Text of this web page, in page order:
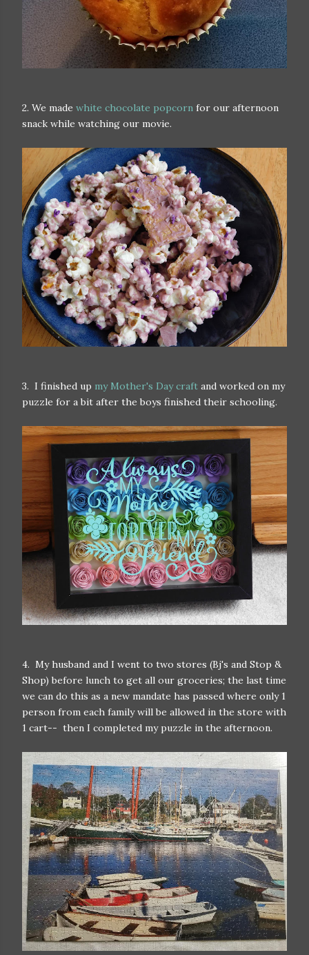
2. We made white chocolate popcorn for our afternoon
snack while watching our movie.
3. I finished up my Mother's Day craft and worked on my
puzzle for a bit after the boys finished their schooling.
4. My husband and I went to two stores (Bj's and Stop &
Shop) before lunch to get all our groceries; the last time
we can do this as a new mandate has passed where only 1
person from each family will be allowed in the store with
1 cart-- then I completed my puzzle in the afternoon.